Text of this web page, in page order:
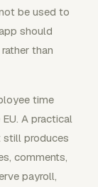
be used to
should
than
time
A practical
still produces
comments,
payroll,